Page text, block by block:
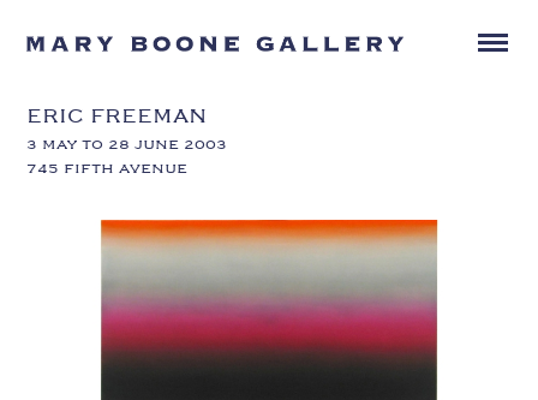
ERIC FREEMAN
3 MAY TO 28 JUNE 2003
745 FIFTH AVENUE